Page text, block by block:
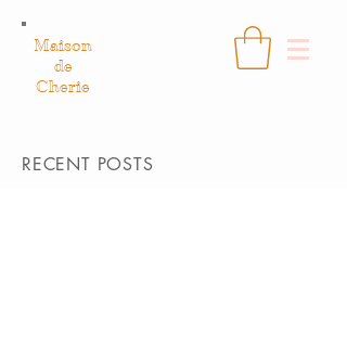
Maison
de
Cherie
RECENT POSTS